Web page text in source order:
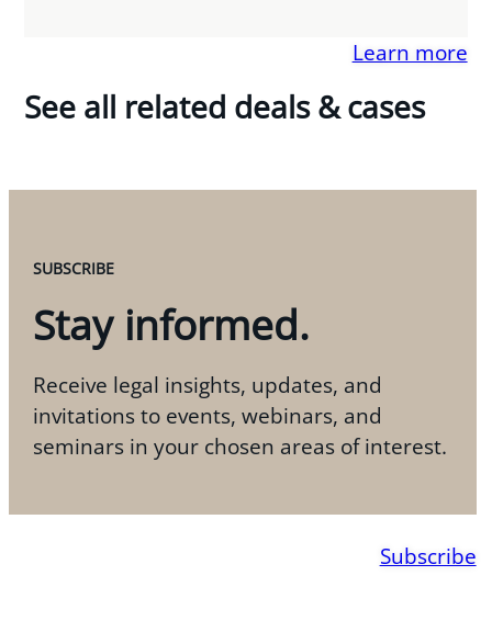
Learn more
See all related deals & cases
SUBSCRIBE
Stay informed.
Receive legal insights, updates, and
invitations to events, webinars, and
seminars in your chosen areas of interest.
Subscribe